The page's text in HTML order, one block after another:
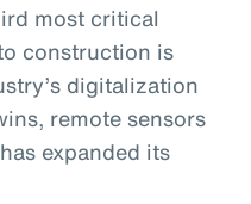
most critical
construction is
digitalization
remote sensors
expanded its